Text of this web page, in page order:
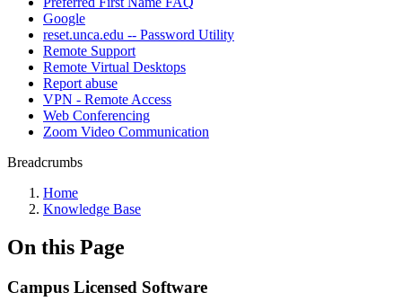
Google
reset.unca.edu -- Password Utility
Remote Support
Remote Virtual Desktops
Report abuse
VPN - Remote Access
Web Conferencing
Zoom Video Communication
Breadcrumbs
Home
Knowledge Base
On this Page
Campus Licensed Software